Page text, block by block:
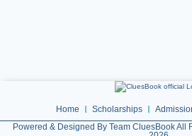
Home Scholarships
Powered & Designed By Team CluesBook